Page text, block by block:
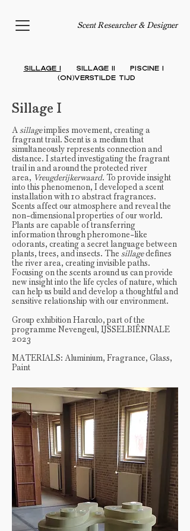
Scent Researcher & Designer
Sillage I Sillage II
PISCINE I
(On)verstilde Tijd
Sillage I
A sillageimplies movement, creating a
fragrant trail. Scent is a medium that
simultaneously represents connection and
distance. I started investigating the fragrant
trail in and around the protected river
area, Vreugderijkerwaard. To provide insight
into this phenomenon, I developed a scent
installation with 10 abstract fragrances.
Scents affect our atmosphere and reveal the
non-dimensional properties of our world.
Plants are capable of transferring
information through pheromone-like
odorants, creating a secret language between
plants, trees, and insects. The sillagedefines
the river area, creating invisible paths.
Focusing on the scents around us can provide
new insight into the life cycles of nature, which
can help us build and develop a thoughtful and
sensitive relationship with our environment.
Group exhibition Harculo, part of the
programme Nevengeul, IJSSELBIËNNALE
2023
MATERIALS: Aluminium, Fragrance, Glass,
Paint